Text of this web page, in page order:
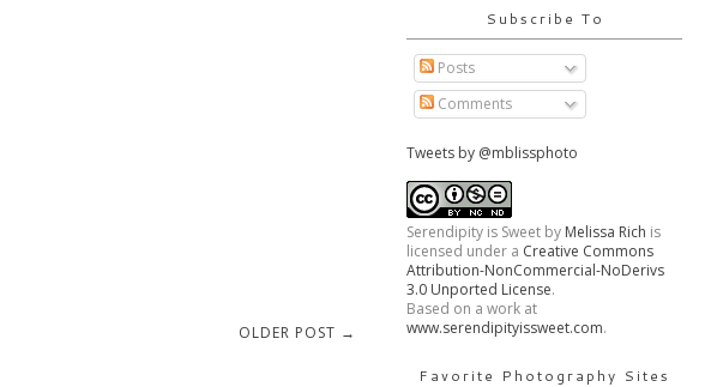
OLDER POST →
Subscribe To
Posts
Comments
Tweets by @mblissphoto
Serendipity is Sweet by Melissa Rich is
licensed under a Creative Commons
Attribution-NonCommercial-NoDerivs
3.0 Unported License.
Based on a work at
www.serendipityissweet.com.
Favorite Photography Sites